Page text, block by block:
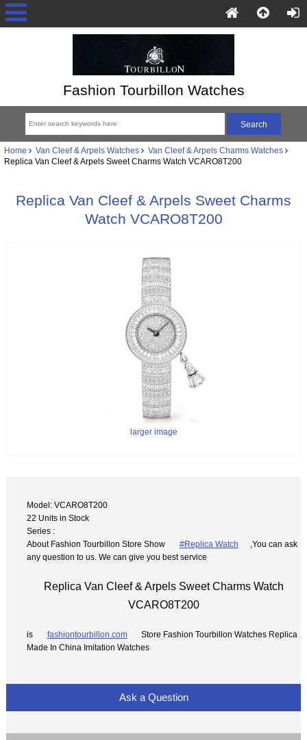
Fashion Tourbillon Watches
Home Van Cleef & Arpels Watches
Van Cleef & Arpels Charms Watches
Replica Van Cleef & Arpels Sweet Charms Watch VCARO8T200
Replica Van Cleef & Arpels Sweet Charms
Watch VCARO8T200
larger image
Model: VCARO8T200
22 Units in Stock
Series :
About Fashion Tourbillon Store Show
#Replica Watch
,You can ask
any question to us. We can give you best service
Replica Van Cleef & Arpels Sweet Charms Watch
VCARO8T200
is fashiontourbillon.com
Store Fashion Tourbillon Watches Replica
Made In China Imitation Watches
Ask a Question